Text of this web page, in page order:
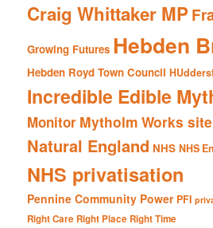
Craig Whittaker MP
Growing Futures Hebden
Hebden Royd Town Council
Incredible Edible
Monitor Mytholm Works site
Natural England NHS NHS
NHS privatisation
Pennine Community Power PFI
Right Care Right Place Right Time